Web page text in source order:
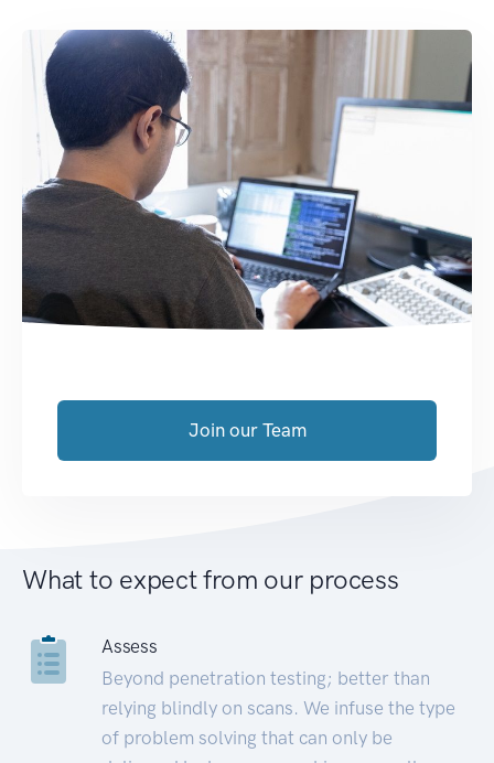
Join our Team
What to expect from our process
Assess
Beyond penetration testing; better than
relying blindly on scans. We infuse the type
of problem solving that can only be